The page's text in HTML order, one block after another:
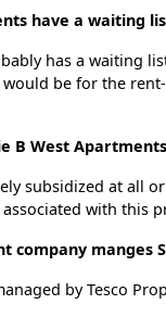
have a waiting
has a waiting
be for the
B West
subsidized at all
with this
company manges
by Tesco